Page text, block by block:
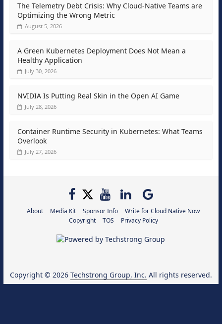
The Telemetry Debt Crisis: Why Cloud-Native Teams are
Optimizing the Wrong Metric
August 5, 2026
A Green Kubernetes Deployment Does Not Mean a
Healthy Application
July 30, 2026
NVIDIA Is Putting Real Skin in the Open AI Game
July 28, 2026
Container Runtime Security in Kubernetes: What Teams
Overlook
July 27, 2026
About Media Kit Sponsor Info
Write for Cloud Native Now
Copyright
TOS Privacy Policy
Copyright © 2026 Techstrong Group, Inc. All rights reserved.